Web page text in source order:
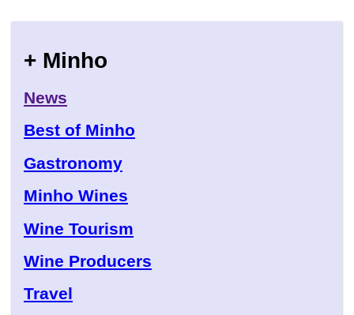
+ Minho
News
Best of Minho
Gastronomy
Minho Wines
Wine Tourism
Wine Producers
Travel